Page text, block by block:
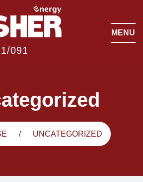
091
MENU
UNCATEGORIZED